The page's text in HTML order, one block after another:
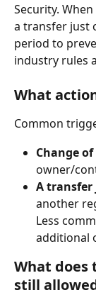
Security.
a transfer just
period to
industry rules
What
Common
Change
owner/
A transfer
another
Less
additional
What does
still